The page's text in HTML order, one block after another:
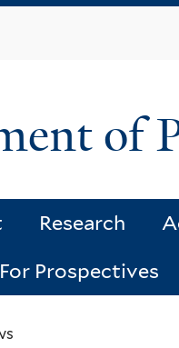
of
Research
For Prospectives